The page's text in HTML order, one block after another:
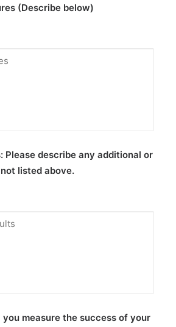
(Describe below)
Please describe any additional or
listed above.
you measure the success of your